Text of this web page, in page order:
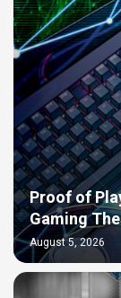
Proof of
Gaming
August 5, 2026